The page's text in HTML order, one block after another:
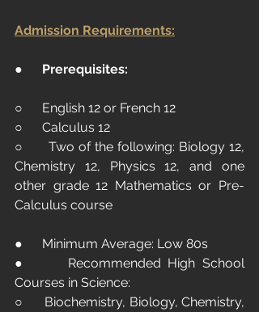
Admission Requirements:
● Prerequisites:
○      English 12 or French 12
○      Calculus 12
○      Two of the following: Biology 12,
Chemistry 12, Physics 12, and one
other grade 12 Mathematics or Pre-
Calculus course
●      Minimum Average: Low 80s
●      Recommended High School
Courses in Science:
○      Biochemistry, Biology, Chemistry,